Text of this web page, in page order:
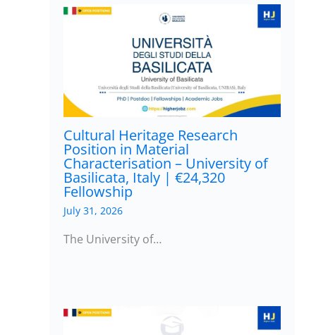
Cultural Heritage Research
Position in Material
Characterisation – University of
Basilicata, Italy | €24,320
Fellowship
July 31, 2026
The University of…